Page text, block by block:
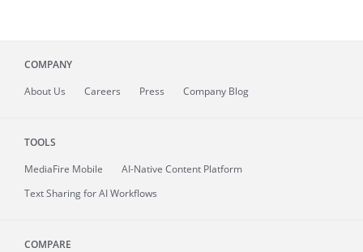
COMPANY
About Us Careers Press Company Blog
TOOLS
MediaFire Mobile
AI-Native Content Platform
Text Sharing for AI Workflows
COMPARE